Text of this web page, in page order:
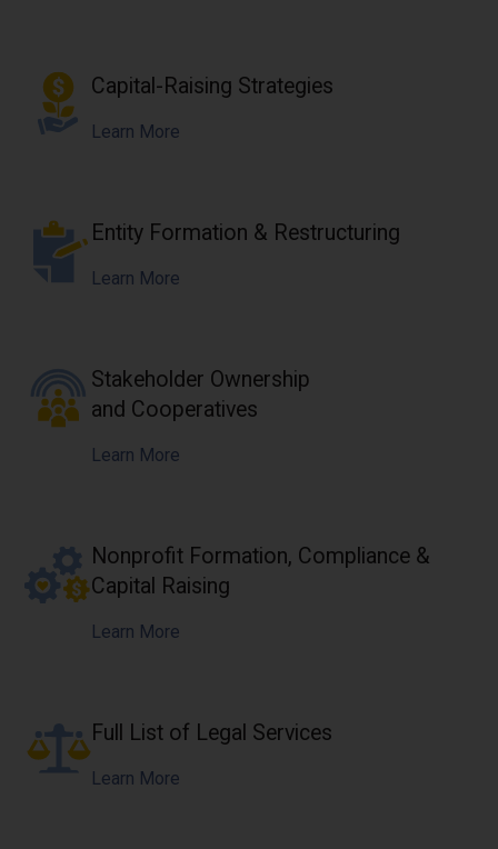
Capital-Raising Strategies
Learn More
Entity Formation & Restructuring
Learn More
Stakeholder Ownership
and Cooperatives
Learn More
Nonprofit Formation, Compliance &
Capital Raising
Learn More
Full List of Legal Services
Learn More